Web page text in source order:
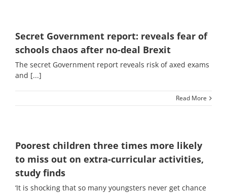
Secret Government report: reveals fear of
schools chaos after no-deal Brexit
The secret Government report reveals risk of axed exams
and [...]
Read More
Poorest children three times more likely
to miss out on extra-curricular activities,
study finds
‘It is shocking that so many youngsters never get chance